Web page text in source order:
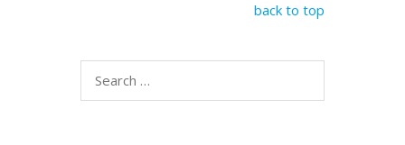
back to top